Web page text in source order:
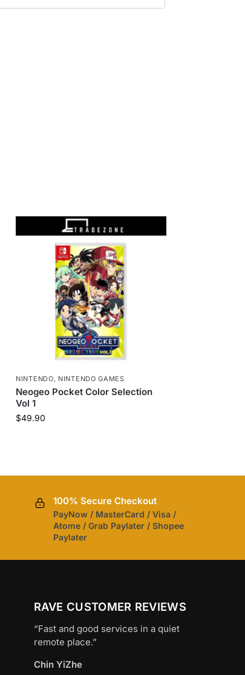
NINTENDO, NINTENDO GAMES
Neogeo Pocket Color Selection
Vol 1
$49.90
100% Secure Checkout
PayNow / MasterCard / Visa /
Atome / Grab Paylater / Shopee
Paylater
RAVE CUSTOMER REVIEWS
“Fast and good services in a quiet
remote place.”
Chin YiZhe